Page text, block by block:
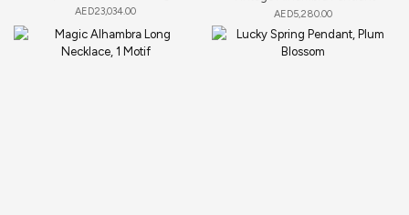
AED23,034.00 AED5,280.00